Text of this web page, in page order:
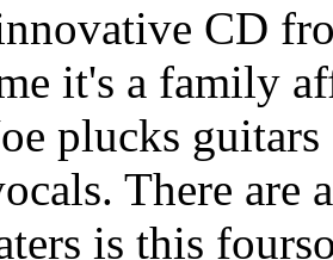
CD
it's a family
plucks
There are
is this